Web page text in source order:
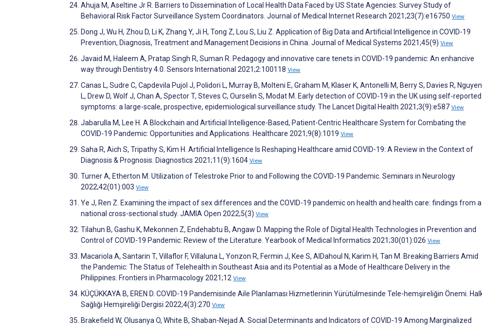
Ahuja M, Aseltine Jr R. Barriers to Dissemination of Local Health Data Faced by US State Agencies: Survey Study of
Behavioral Risk Factor Surveillance System Coordinators. Journal of Medical Internet Research 2021;23(7):e16750 View
Dong J, Wu H, Zhou D, Li K, Zhang Y, Ji H, Tong Z, Lou S, Liu Z. Application of Big Data and Artificial Intelligence in COVID-19
Prevention, Diagnosis, Treatment and Management Decisions in China. Journal of Medical Systems 2021;45(9) View
Javaid M, Haleem A, Pratap Singh R, Suman R. Pedagogy and innovative care tenets in COVID-19 pandemic: An enhancive
way through Dentistry 4.0. Sensors International 2021;2:100118 View
Canas L, Sudre C, Capdevila Pujol J, Polidori L, Murray B, Molteni E, Graham M, Klaser K, Antonelli M, Berry S, Davies R, Nguyen
L, Drew D, Wolf J, Chan A, Spector T, Steves C, Ourselin S, Modat M. Early detection of COVID-19 in the UK using self-reported
symptoms: a large-scale, prospective, epidemiological surveillance study. The Lancet Digital Health 2021;3(9):e587 View
Jabarulla M, Lee H. A Blockchain and Artificial Intelligence-Based, Patient-Centric Healthcare System for Combating the
COVID-19 Pandemic: Opportunities and Applications. Healthcare 2021;9(8):1019 View
Saha R, Aich S, Tripathy S, Kim H. Artificial Intelligence Is Reshaping Healthcare amid COVID-19: A Review in the Context of
Diagnosis & Prognosis. Diagnostics 2021;11(9):1604 View
Turner A, Etherton M. Utilization of Telestroke Prior to and Following the COVID-19 Pandemic. Seminars in Neurology
2022;42(01):003 View
Ye J, Ren Z. Examining the impact of sex differences and the COVID-19 pandemic on health and health care: findings from a
national cross-sectional study. JAMIA Open 2022;5(3) View
Tilahun B, Gashu K, Mekonnen Z, Endehabtu B, Angaw D. Mapping the Role of Digital Health Technologies in Prevention and
Control of COVID-19 Pandemic: Review of the Literature. Yearbook of Medical Informatics 2021;30(01):026 View
Macariola A, Santarin T, Villaflor F, Villaluna L, Yonzon R, Fermin J, Kee S, AlDahoul N, Karim H, Tan M. Breaking Barriers Amid
the Pandemic: The Status of Telehealth in Southeast Asia and its Potential as a Mode of Healthcare Delivery in the
Philippines. Frontiers in Pharmacology 2021;12 View
KÜÇÜKKAYA B, EREN D. COVID-19 Pandemisinde Aile Planlaması Hizmetlerinin Yürütülmesinde Tele-hemşireliğin Önemi.
Sağlığı Hemşireliği Dergisi 2022;4(3):270 View
Brakefield W, Olusanya O, White B, Shaban-Nejad A. Social Determinants and Indicators of COVID-19 Among Marginalized